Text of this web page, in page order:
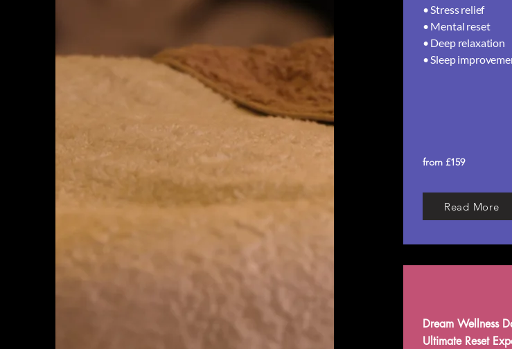
• Stress relief
• Mental reset
• Deep relaxation
• Sleep
from £159
Read More
Dream Wellness
Ultimate Reset